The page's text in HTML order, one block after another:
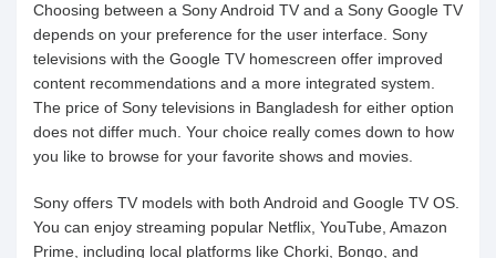
Choosing between a Sony Android TV and a Sony Google TV
depends on your preference for the user interface. Sony
televisions with the Google TV homescreen offer improved
content recommendations and a more integrated system.
The price of Sony televisions in Bangladesh for either option
does not differ much. Your choice really comes down to how
you like to browse for your favorite shows and movies.
Sony offers TV models with both Android and Google TV OS.
You can enjoy streaming popular Netflix, YouTube, Amazon
Prime, including local platforms like Chorki, Bongo, and